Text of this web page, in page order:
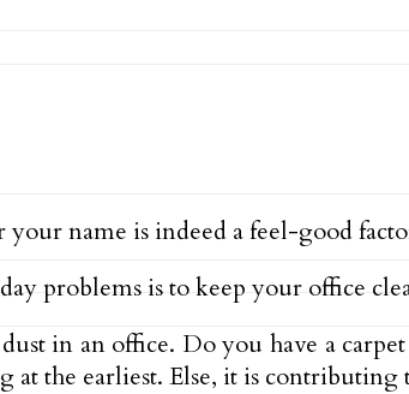
name is indeed a feel-good
problems is to keep your office
in an office. Do you have a
at the earliest. Else, it is